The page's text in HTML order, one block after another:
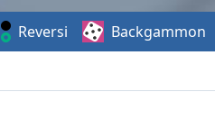
Reversi Backgammon